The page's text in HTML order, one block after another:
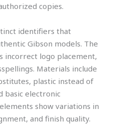
copies.
identifiers that
Gibson models. The
incorrect logo placement,
Materials include
plastic instead of
basic electronic
show variations in
and finish quality.